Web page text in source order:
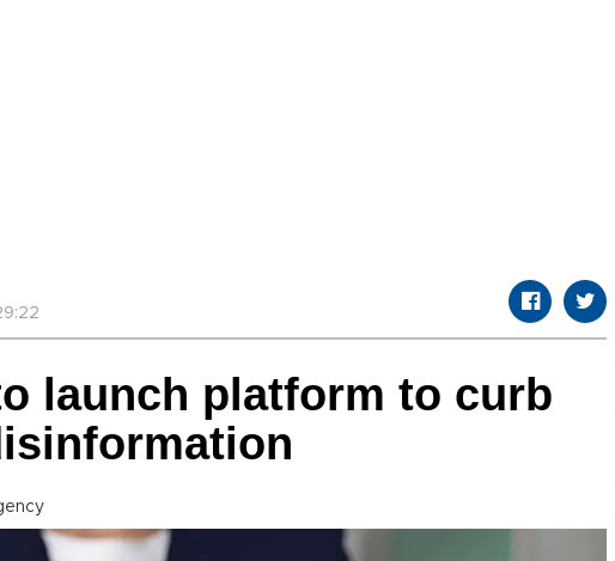
launch platform to curb